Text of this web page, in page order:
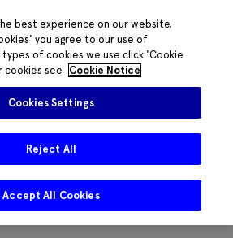
best experience on our website.
you agree to our use of
of cookies we use click 'Cookie
cookies see
Cookie Notice
Cookies Settings
Reject All
Accept All Cookies